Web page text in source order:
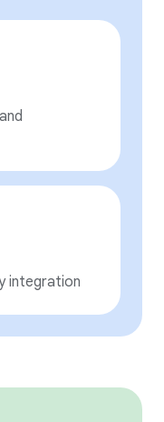
integration